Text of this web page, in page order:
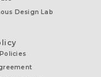
Design Lab